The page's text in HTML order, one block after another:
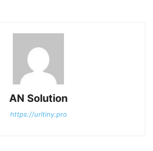
AN Solution
https://urltiny.pro